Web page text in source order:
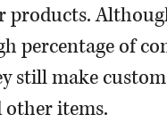
products.
percentage of
still make custom
other items.